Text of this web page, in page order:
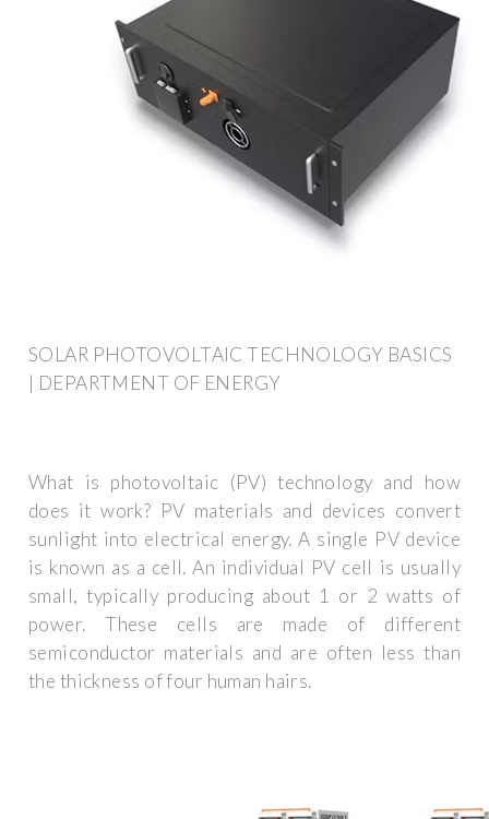
SOLAR PHOTOVOLTAIC TECHNOLOGY BASICS
| DEPARTMENT OF ENERGY
What is photovoltaic (PV) technology and how
does it work? PV materials and devices convert
sunlight into electrical energy. A single PV device
is known as a cell. An individual PV cell is usually
small, typically producing about 1 or 2 watts of
power. These cells are made of different
semiconductor materials and are often less than
the thickness of four human hairs.